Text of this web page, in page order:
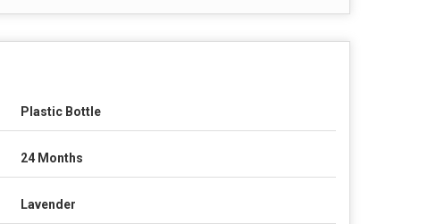
Plastic Bottle
24 Months
Lavender